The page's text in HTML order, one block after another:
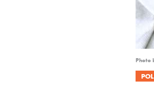
Photo